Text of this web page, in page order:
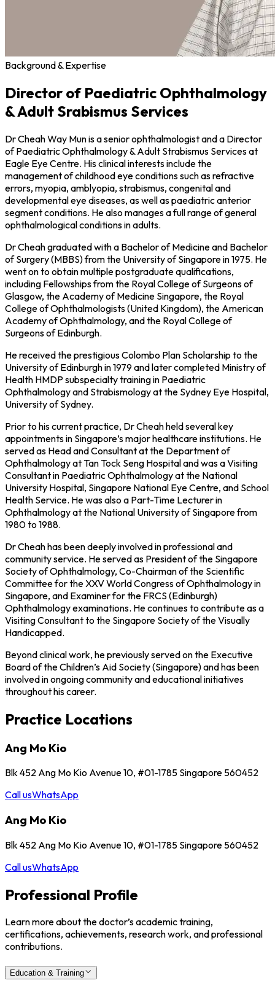
Background & Expertise
Director of Paediatric Ophthalmology
& Adult Srabismus Services
Dr Cheah Way Mun is a senior ophthalmologist and a Director
of Paediatric Ophthalmology & Adult Strabismus Services at
Eagle Eye Centre. His clinical interests include the
management of childhood eye conditions such as refractive
errors, myopia, amblyopia, strabismus, congenital and
developmental eye diseases, as well as paediatric anterior
segment conditions. He also manages a full range of general
ophthalmological conditions in adults.
Dr Cheah graduated with a Bachelor of Medicine and Bachelor
of Surgery (MBBS) from the University of Singapore in 1975. He
went on to obtain multiple postgraduate qualifications,
including Fellowships from the Royal College of Surgeons of
Glasgow, the Academy of Medicine Singapore, the Royal
College of Ophthalmologists (United Kingdom), the American
Academy of Ophthalmology, and the Royal College of
Surgeons of Edinburgh.
He received the prestigious Colombo Plan Scholarship to the
University of Edinburgh in 1979 and later completed Ministry of
Health HMDP subspecialty training in Paediatric
Ophthalmology and Strabismology at the Sydney Eye Hospital,
University of Sydney.
Prior to his current practice, Dr Cheah held several key
appointments in Singapore’s major healthcare institutions. He
served as Head and Consultant at the Department of
Ophthalmology at Tan Tock Seng Hospital and was a Visiting
Consultant in Paediatric Ophthalmology at the National
University Hospital, Singapore National Eye Centre, and School
Health Service. He was also a Part-Time Lecturer in
Ophthalmology at the National University of Singapore from
1980 to 1988.
Dr Cheah has been deeply involved in professional and
community service. He served as President of the Singapore
Society of Ophthalmology, Co-Chairman of the Scientific
Committee for the XXV World Congress of Ophthalmology in
Singapore, and Examiner for the FRCS (Edinburgh)
Ophthalmology examinations. He continues to contribute as a
Visiting Consultant to the Singapore Society of the Visually
Handicapped.
Beyond clinical work, he previously served on the Executive
Board of the Children’s Aid Society (Singapore) and has been
involved in ongoing community and educational initiatives
throughout his career.
Practice Locations
Ang Mo Kio
Blk 452 Ang Mo Kio Avenue 10, #01-1785 Singapore 560452
Call usWhatsApp
Ang Mo Kio
Blk 452 Ang Mo Kio Avenue 10, #01-1785 Singapore 560452
Call usWhatsApp
Professional Profile
Learn more about the doctor’s academic training,
certifications, achievements, research work, and professional
contributions.
Education & Training